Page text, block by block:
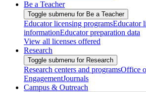
Be a Teacher
Toggle submenu for Be a Teacher
Educator licensing programsEducator
informationEducator preparation data
View all licenses offered
Research
Toggle submenu for Research
Research centers and programsOffice
EngagementJournals
Campus & Outreach